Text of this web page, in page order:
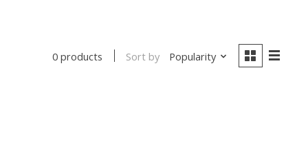
0 products Sort by Popularity